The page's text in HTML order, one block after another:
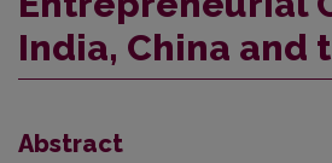
India, China and
Abstract